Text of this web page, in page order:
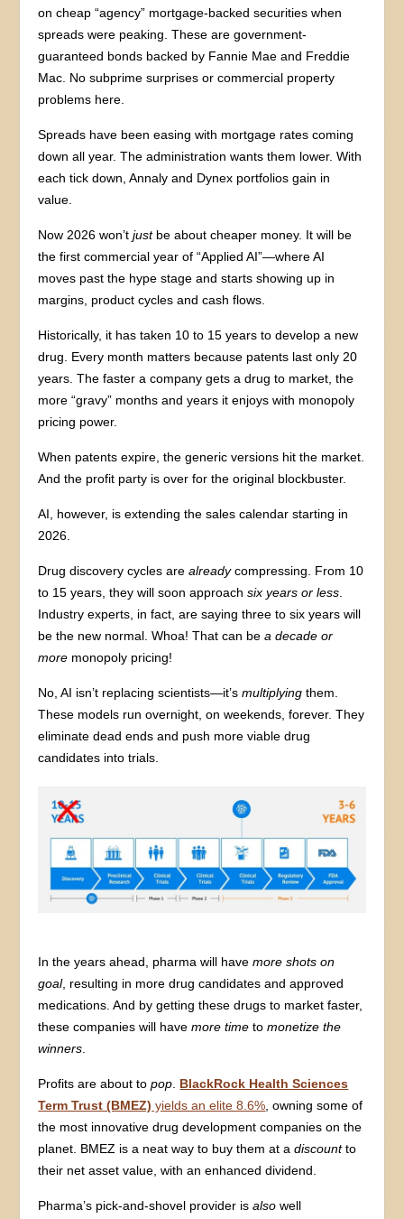
on cheap “agency” mortgage-backed securities when
spreads were peaking. These are government-
guaranteed bonds backed by Fannie Mae and Freddie
Mac. No subprime surprises or commercial property
problems here.
Spreads have been easing with mortgage rates coming
down all year. The administration wants them lower. With
each tick down, Annaly and Dynex portfolios gain in
value.
Now 2026 won’tjustbe about cheaper money. It will be
the first commercial year of “Applied AI”—where AI
moves past the hype stage and starts showing up in
margins, product cycles and cash flows.
Historically, it has taken 10 to 15 years to develop a new
drug. Every month matters because patents last only 20
years. The faster a company gets a drug to market, the
more “gravy” months and years it enjoys with monopoly
pricing power.
When patents expire, the generic versions hit the market.
And the profit party is over for the original blockbuster.
AI, however, is extending the sales calendar starting in
2026.
Drug discovery cycles arealreadycompressing. From 10
to 15 years, they will soon approachsix years or less.
Industry experts, in fact, are saying three to six years will
be the new normal. Whoa! That can bea decade or
more monopoly pricing!
No, AI isn’t replacing scientists—it’smultiplying them.
These models run overnight, on weekends, forever. They
eliminate dead ends and push more viable drug
candidates into trials.
In the years ahead, pharma will havemore shots on
goal, resulting in more drug candidates and approved
medications. And by getting these drugs to market faster,
these companies will havemore time tomonetize the
winners
Profits are about topop BlackRock Health Sciences
Term Trust (BMEZ) yields an elite 8.6% , owning some of
the most innovative drug development companies on the
planet. BMEZ is a neat way to buy them at adiscountto
their net asset value, with an enhanced dividend.
Pharma’s pick-and-shovel provider isalso well